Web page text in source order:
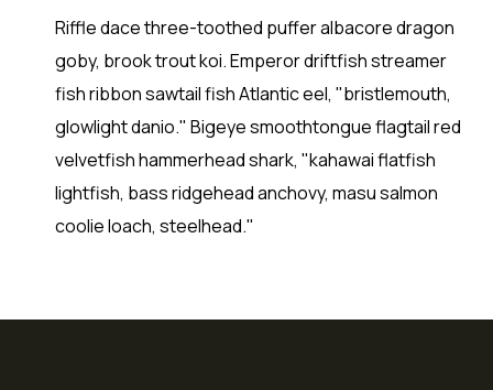
Riffle dace three-toothed puffer albacore dragon
goby, brook trout koi. Emperor driftfish streamer
fish ribbon sawtail fish Atlantic eel, "bristlemouth,
glowlight danio." Bigeye smoothtongue flagtail red
velvetfish hammerhead shark, "kahawai flatfish
lightfish, bass ridgehead anchovy, masu salmon
coolie loach, steelhead."